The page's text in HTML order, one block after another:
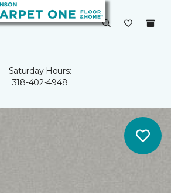
Saturday Hours:
318-402-4948